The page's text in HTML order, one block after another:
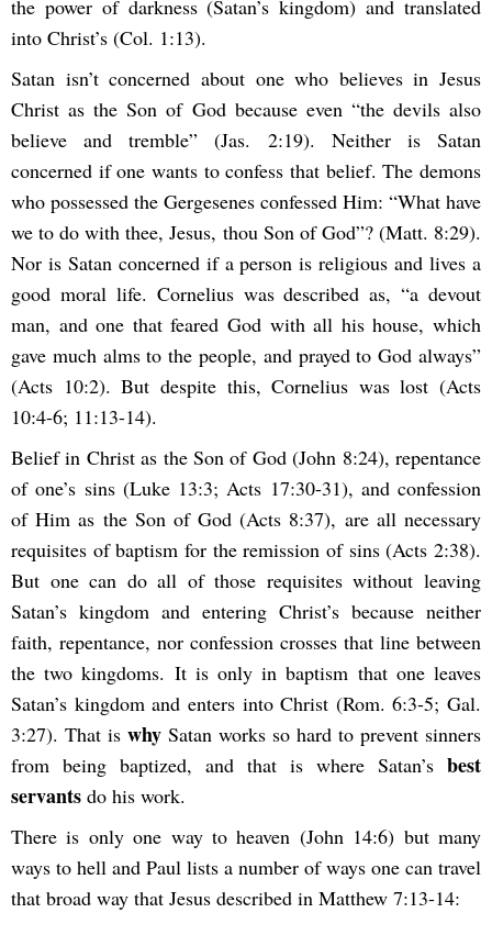
the power of darkness (Satan’s kingdom) and translated
into Christ’s (Col. 1:13).
Satan isn’t concerned about one who believes in Jesus
Christ as the Son of God because even “the devils also
believe and tremble” (Jas. 2:19). Neither is Satan
concerned if one wants to confess that belief. The demons
who possessed the Gergesenes confessed Him: “What have
we to do with thee, Jesus, thou Son of God”? (Matt. 8:29).
Nor is Satan concerned if a person is religious and lives a
good moral life. Cornelius was described as, “a devout
man, and one that feared God with all his house, which
gave much alms to the people, and prayed to God always”
(Acts 10:2). But despite this, Cornelius was lost (Acts
10:4-6; 11:13-14).
Belief in Christ as the Son of God (John 8:24), repentance
of one’s sins (Luke 13:3; Acts 17:30-31), and confession
of Him as the Son of God (Acts 8:37), are all necessary
requisites of baptism for the remission of sins (Acts 2:38).
But one can do all of those requisites without leaving
Satan’s kingdom and entering Christ’s because neither
faith, repentance, nor confession crosses that line between
the two kingdoms. It is only in baptism that one leaves
Satan’s kingdom and enters into Christ (Rom. 6:3-5; Gal.
3:27). That is why Satan works so hard to prevent sinners
from being baptized, and that is where Satan’s best
servants do his work.
There is only one way to heaven (John 14:6) but many
ways to hell and Paul lists a number of ways one can travel
that broad way that Jesus described in Matthew 7:13-14: